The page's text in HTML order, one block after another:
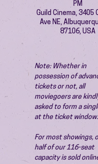
PM
Guild Cinema, 3405
Ave NE,
87106, USA
Note: Whether in
possession of
tickets or not, all
moviegoers are
asked to form a
at the ticket window.
For most showings,
half of our 116-seat
capacity is sold